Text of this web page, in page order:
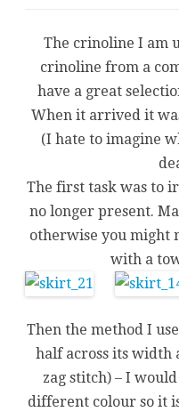
The crinoline I am
crinoline from a
have a great
When it arrived it
(I hate to imagine
The first task was to
no longer present.
otherwise you might
with a
Then the method I
half across its width
zag stitch) – I
different colour so it